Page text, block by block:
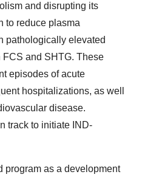
and disrupting its
to reduce plasma
pathologically elevated
FCS and SHTG. These
episodes of acute
hospitalizations, as well
disease.
track to initiate IND-
program as a development